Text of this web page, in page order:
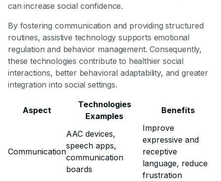
can increase social confidence.
By fostering communication and providing structured
routines, assistive technology supports emotional
regulation and behavior management. Consequently,
these technologies contribute to healthier social
interactions, better behavioral adaptability, and greater
integration into social settings.
Aspect
Technologies
Examples
Benefits
Communication
AAC devices,
speech apps,
communication
boards
Improve
expressive and
receptive
language, reduce
frustration